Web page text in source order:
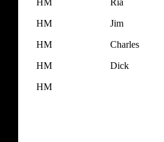
HM Ria
HM Jim
HM Charles
HM Dick
HM